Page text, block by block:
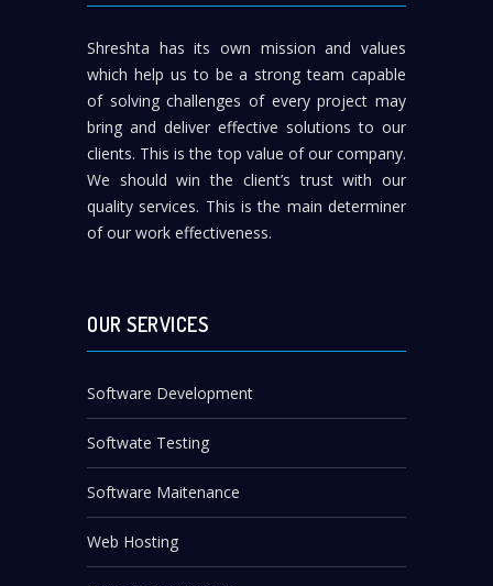
Shreshta has its own mission and values
which help us to be a strong team capable
of solving challenges of every project may
bring and deliver effective solutions to our
clients. This is the top value of our company.
We should win the client’s trust with our
quality services. This is the main determiner
of our work effectiveness.
OUR SERVICES
Software Development
Softwate Testing
Software Maitenance
Web Hosting